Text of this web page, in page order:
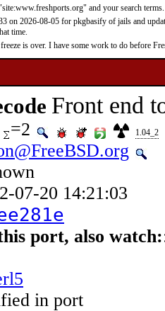
and your search terms.
on 2026-08-05 for pkgbasify of jails and
time.
is over. I have some work to do before
Front end
=2 1.04_2
07-20 14:21:03
port, also watch:
in port